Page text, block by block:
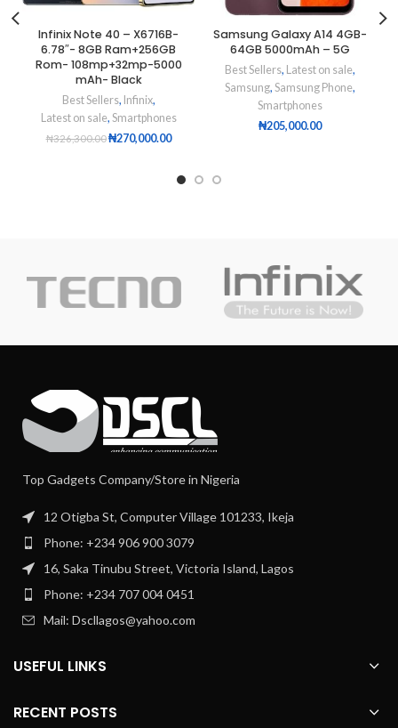
Infinix Note 40 – X6716B-
6.78″- 8GB Ram+256GB
Rom- 108mp+32mp-5000
mAh- Black
Best Sellers, Infinix,
Latest on sale, Smartphones
₦326,300.00₦270,000.00
Samsung Galaxy A14 4GB-
64GB 5000mAh – 5G
Best Sellers, Latest on sale,
Samsung, Samsung Phone,
Smartphones
₦205,000.00
Top Gadgets Company/Store in Nigeria
12 Otigba St, Computer Village 101233, Ikeja
Phone: +234 906 900 3079
16, Saka Tinubu Street, Victoria Island, Lagos
Phone: +234 707 004 0451
Mail: Dscllagos@yahoo.com
USEFUL LINKS
RECENT POSTS